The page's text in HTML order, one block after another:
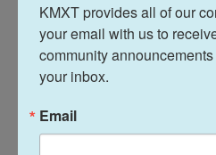
KMXT provides all of our
your email with us to
community
your inbox.
Email